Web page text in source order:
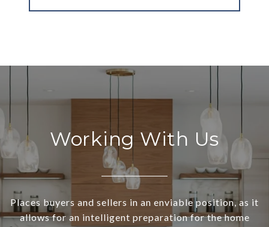
Working With Us
Places buyers and sellers in an enviable position, as it
allows for an intelligent preparation for the home